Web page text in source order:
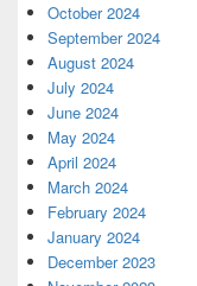
October 2024
September 2024
August 2024
July 2024
June 2024
May 2024
April 2024
March 2024
February 2024
January 2024
December 2023